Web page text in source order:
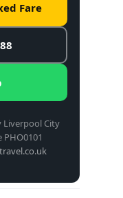
Fare
Liverpool City
PHO0101